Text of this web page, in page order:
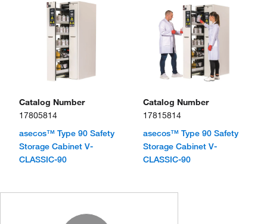
Catalog Number
17805814
asecos™ Type 90 Safety
Storage Cabinet V-
CLASSIC-90
Catalog Number
17815814
asecos™ Type 90 Safety
Storage Cabinet V-
CLASSIC-90